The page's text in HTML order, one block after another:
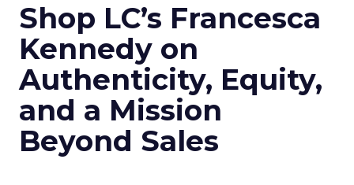
Shop LC’s Francesca
Kennedy on
Authenticity, Equity,
and a Mission
Beyond Sales